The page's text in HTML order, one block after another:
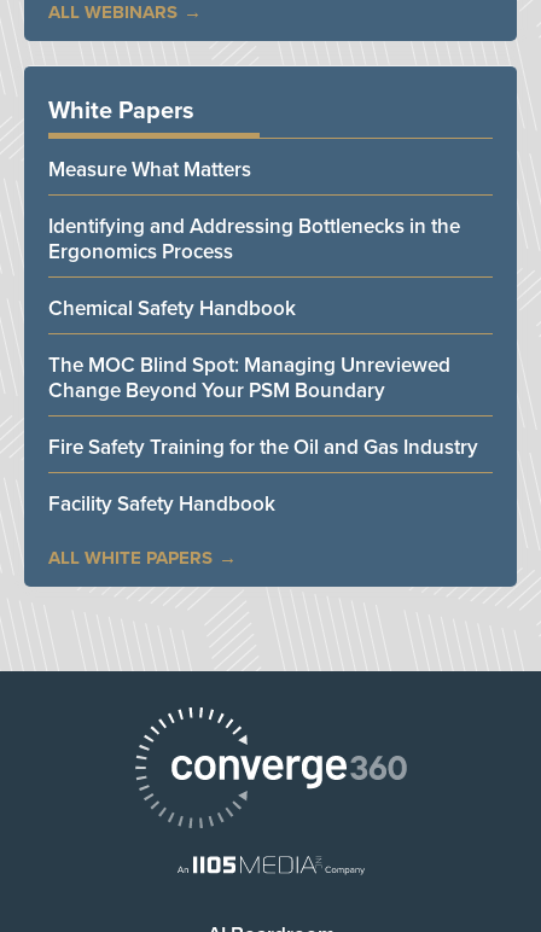
ALL WEBINARS
White Papers
Measure What Matters
Identifying and Addressing Bottlenecks in the
Ergonomics Process
Chemical Safety Handbook
The MOC Blind Spot: Managing Unreviewed
Change Beyond Your PSM Boundary
Fire Safety Training for the Oil and Gas Industry
Facility Safety Handbook
ALL WHITE PAPERS